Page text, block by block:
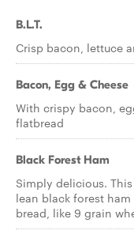
B.L.T.
Crisp bacon, lettuce
Bacon, Egg & Cheese
With crispy bacon,
flatbread
Black Forest Ham
Simply delicious.
lean black forest
bread, like 9 grain